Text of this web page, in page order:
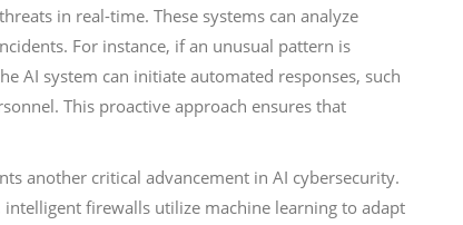
in real-time. These systems can analyze
For instance, if an unusual pattern is
AI system can initiate automated responses, such
This proactive approach ensures that
another critical advancement in AI cybersecurity.
firewalls utilize machine learning to adapt